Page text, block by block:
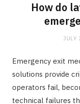
How do
JULY
Emergency exit
solutions provide
operators fail,
technical failures